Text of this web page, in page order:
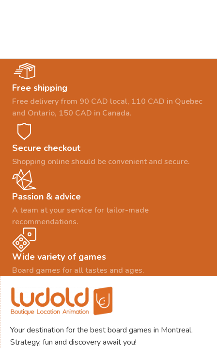
Free shipping
Free delivery from 90 CAD local, 110 CAD in Quebec
and Ontario, 150 CAD in Canada.
Secure checkout
Shopping online should be convenient and secure.
Passion & advice
A team at your service for tailor-made
recommendations.
Wide variety of games
Board games for all tastes and ages.
Your destination for the best board games in Montreal.
Strategy, fun and discovery await you!